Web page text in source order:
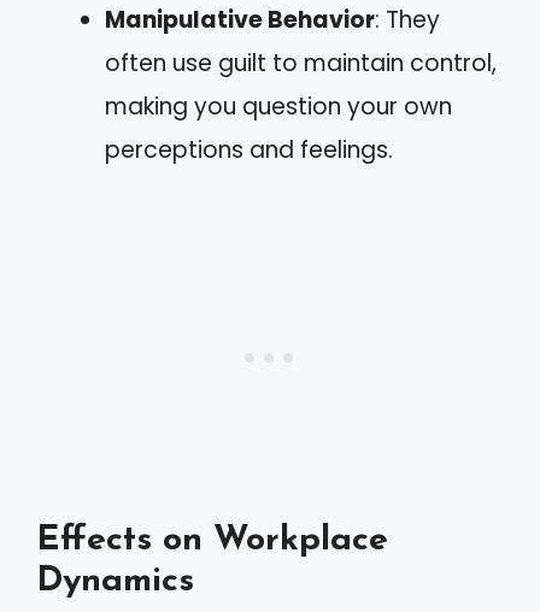
Manipulative Behavior: They
often use guilt to maintain control,
making you question your own
perceptions and feelings.
Effects on Workplace
Dynamics